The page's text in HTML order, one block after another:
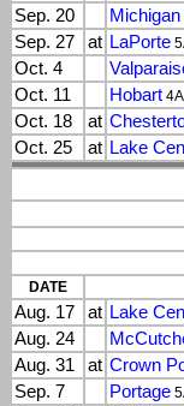
Sep. 20
Sep. 27
at LaPorte
Oct. 4
Oct. 11
Hobart 4A
Oct. 18
at
Oct. 25
at Lake
DATE
Aug. 17 at Lake
Aug. 24
Aug. 31
at Crown
Sep. 7
Portage